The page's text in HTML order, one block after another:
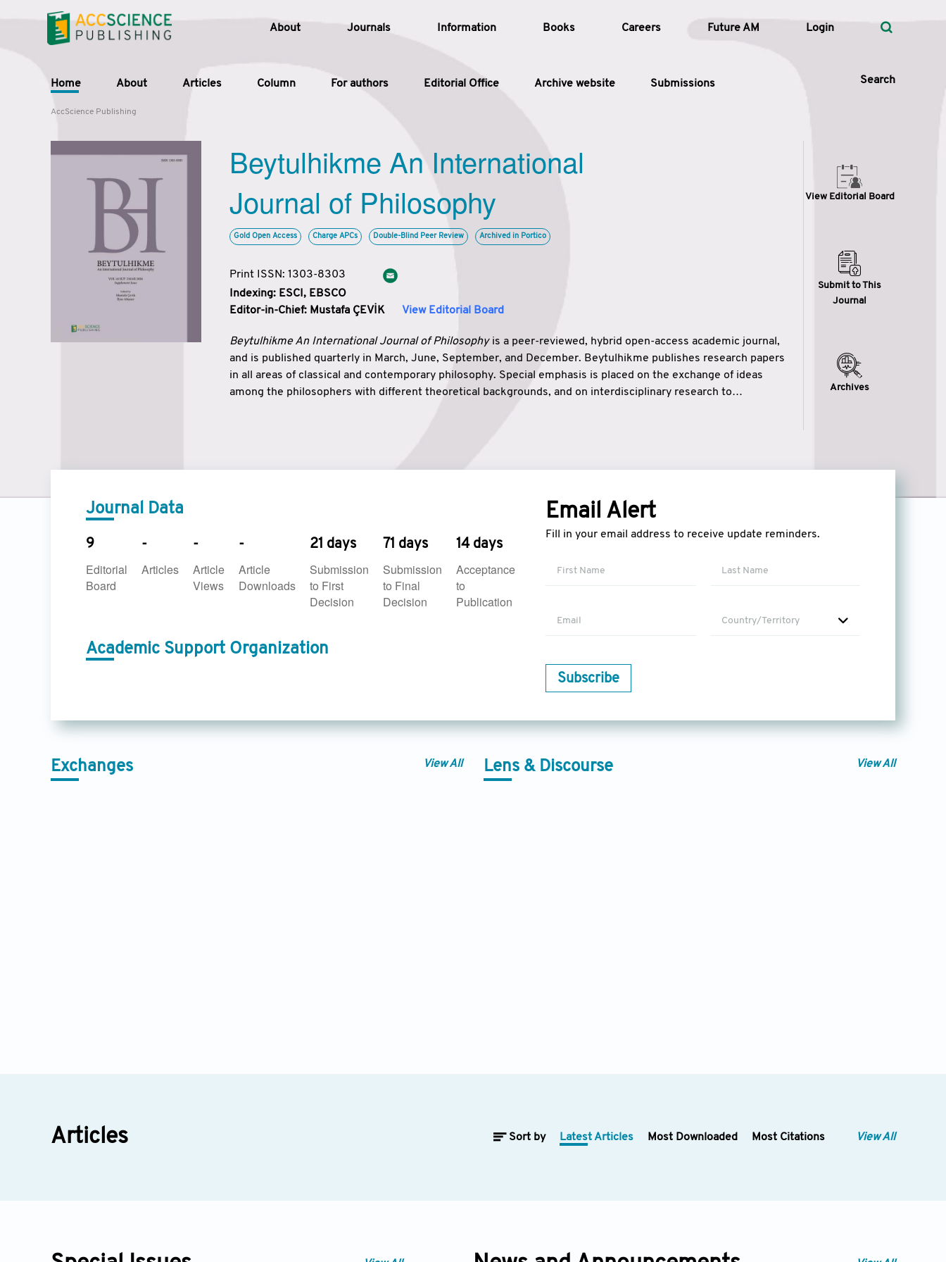
About Journals Information Books Careers Future AM Login
Home About Articles Column For authors Editorial Office Archive website Submissions Search
Article Types
Issue
Search
AccScience Publishing
Beytulhikme An International
Journal of Philosophy
Gold Open Access Charge APCs Double-Blind Peer Review Archived in Portico
Print ISSN: 1303-8303
Indexing: ESCI, EBSCO
Editor-in-Chief: Mustafa ÇEVİK View Editorial Board
Beytulhikme An International Journal of Philosophyis a peer-reviewed, hybrid open-access academic journal,
and is published quarterly in March, June, September, and December. Beytulhikme publishes research papers
in all areas of classical and contemporary philosophy. Special emphasis is placed on the exchange of ideas
among the philosophers with different theoretical backgrounds, and on interdisciplinary research to
View Editorial Board
Submit to This
Journal
Archives
Journal Data
9
Editorial
Board
-
Articles
-
Article
Views
-
Article
Downloads
21 days
Submission
to First
Decision
71 days
Submission
to Final
Decision
14 days
Acceptance
to
Publication
Academic Support Organization
Email Alert
Fill in your email address to receive update reminders.
Country/Territory
Subscribe
Exchanges View All Lens & Discourse View All
Articles Sort by Latest Articles Most Downloaded Most Citations View All